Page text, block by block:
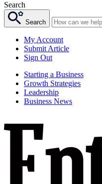
Search
Search
My Account
Submit Article
Sign Out
Starting a Business
Growth Strategies
Leadership
Business News